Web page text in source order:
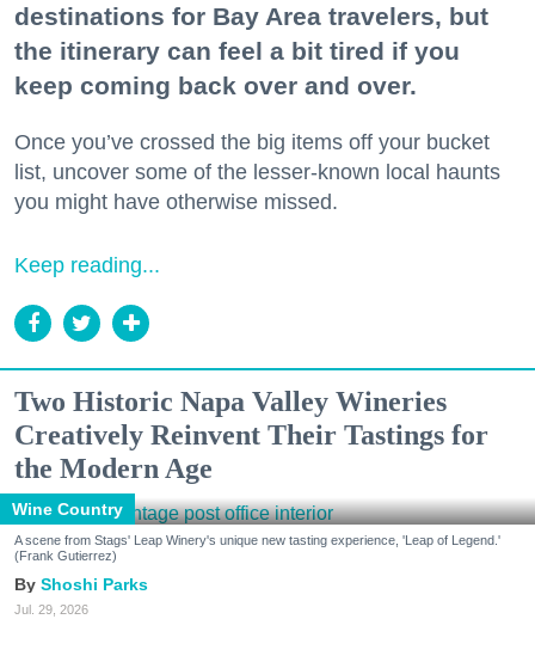
destinations for Bay Area travelers, but
the itinerary can feel a bit tired if you
keep coming back over and over.
Once you’ve crossed the big items off your bucket
list, uncover some of the lesser-known local haunts
you might have otherwise missed.
Keep reading...
Two Historic Napa Valley Wineries
Creatively Reinvent Their Tastings for
the Modern Age
Wine Country
A scene from Stags' Leap Winery's unique new tasting experience, 'Leap of Legend.'
(Frank Gutierrez)
Shoshi Parks
Jul. 29, 2026